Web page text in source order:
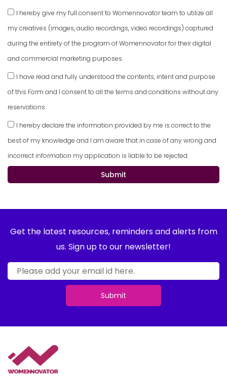
I hereby give my full consent to Womennovator team to utilize all
my creatives (images, audio recordings, video recordings) captured
during the entirety of the program of Womennovator for their digital
and commercial marketing purposes.
I have read and fully understood the contents, intent and purpose
of this Form and I consent to all the terms and conditions without any
reservations.
I hereby declare the information provided by me is correct to the
best of my knowledge and I am aware that in case of any wrong and
incorrect information my application is liable to be rejected.
Submit
Get the latest resources, reminders and alerts from
us. Sign up to our newsletter!
Submit